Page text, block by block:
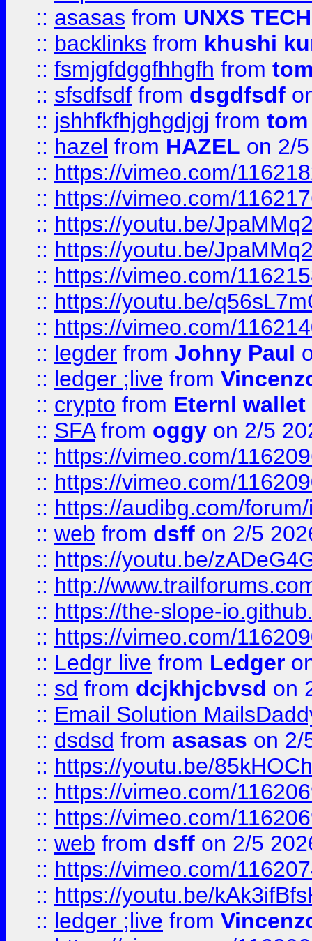
:: asasas from UNXS TECH
:: backlinks from khushi
:: fsmjgfdggfhhgfh from
:: sfsdfsdf from dsgdfsdf
:: jshhfkfhjghgdjgj from tom
:: hazel from HAZEL on 2/
:: https://vimeo.com/
:: https://vimeo.com/
:: https://youtu.be/
:: https://youtu.be/
:: https://vimeo.com/
:: https://youtu.be/
:: https://vimeo.com/
:: legder from Johny Paul
:: ledger ;live from
:: crypto from Eternl wallet
:: SFAfrom oggy on 2/5
:: https://vimeo.com/
:: https://vimeo.com/
:: https://audibg.com/
:: web from dsff on 2/5
:: https://youtu.be/
:: http://
:: https://the-slope-
:: https://vimeo.com/
:: Ledgr live from Ledger
:: sd from dcjkhjcbvsd on
:: Email Solution
:: dsdsd from asasas on 2/
:: https://youtu.be/
:: https://vimeo.com/
:: https://vimeo.com/
:: web from dsff on 2/5
:: https://vimeo.com/
:: https://youtu.be/
:: ledger ;live from